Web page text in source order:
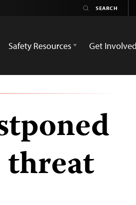
Safety Resources Get Involved
threat